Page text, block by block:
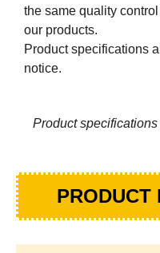
the same quality
our products.
Product specifications
notice.
Product
PRODUCT